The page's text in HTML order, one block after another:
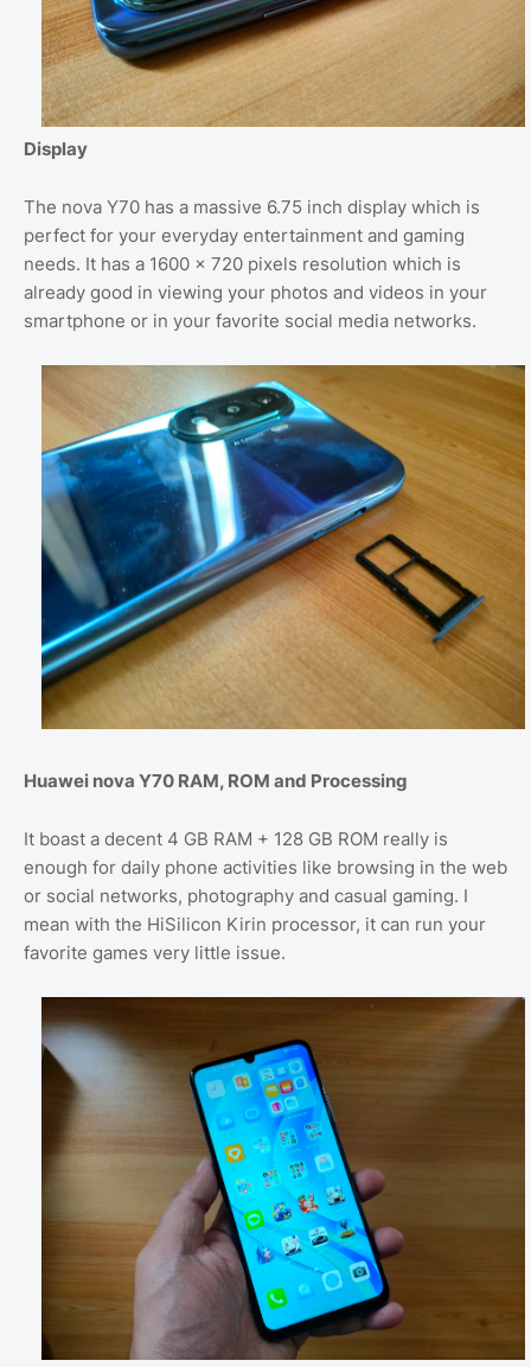
Display
The nova Y70 has a massive 6.75 inch display which is
perfect for your everyday entertainment and gaming
needs. It has a 1600 x 720 pixels resolution which is
already good in viewing your photos and videos in your
smartphone or in your favorite social media networks.
Huawei nova Y70 RAM, ROM and Processing
It boast a decent 4 GB RAM + 128 GB ROM really is
enough for daily phone activities like browsing in the web
or social networks, photography and casual gaming. I
mean with the HiSilicon Kirin processor, it can run your
favorite games very little issue.